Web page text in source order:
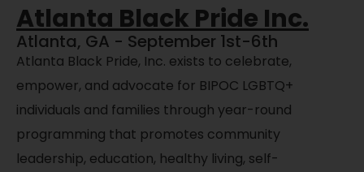
Atlanta Black Pride Inc.
Atlanta, GA - September 1st-6th
Atlanta Black Pride, Inc. exists to celebrate,
empower, and advocate for BIPOC LGBTQ+
individuals and families through year-round
programming that promotes community
leadership, education, healthy living, self-